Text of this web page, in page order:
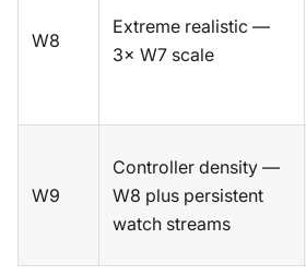
W8
Extreme realistic —
3× W7 scale
W9
Controller density —
W8 plus persistent
watch streams